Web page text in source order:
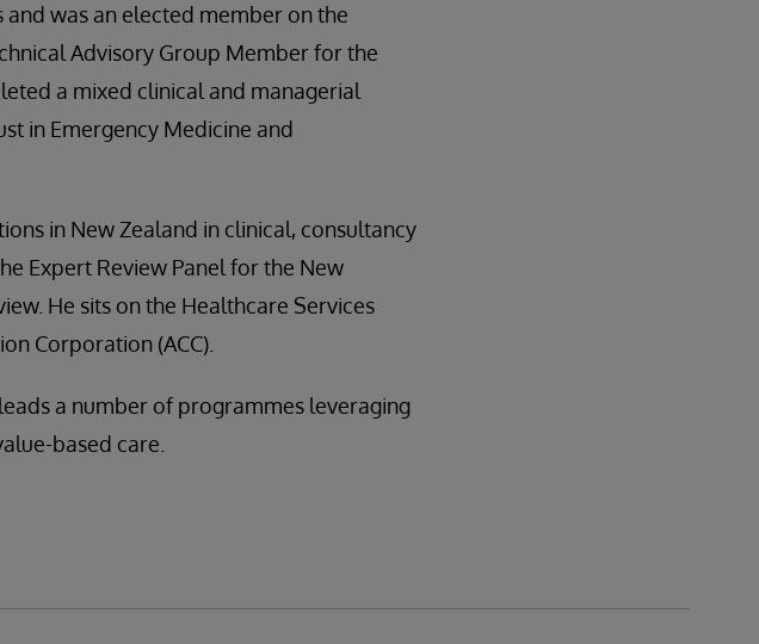
was an elected member on the
Advisory Group Member for the
a mixed clinical and managerial
in Emergency Medicine and
in New Zealand in clinical, consultancy
Expert Review Panel for the New
He sits on the Healthcare Services
Corporation (ACC).
a number of programmes leveraging
based care.